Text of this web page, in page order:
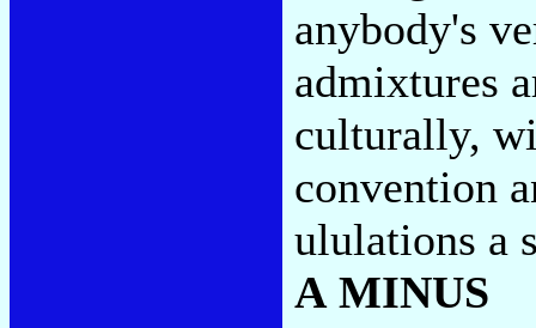
anybody's
admixtures
culturally,
convention
ululations a
A MINUS